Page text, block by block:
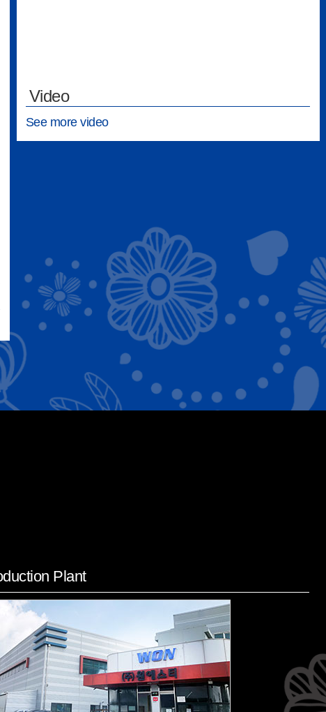
Video
See more video
Plant